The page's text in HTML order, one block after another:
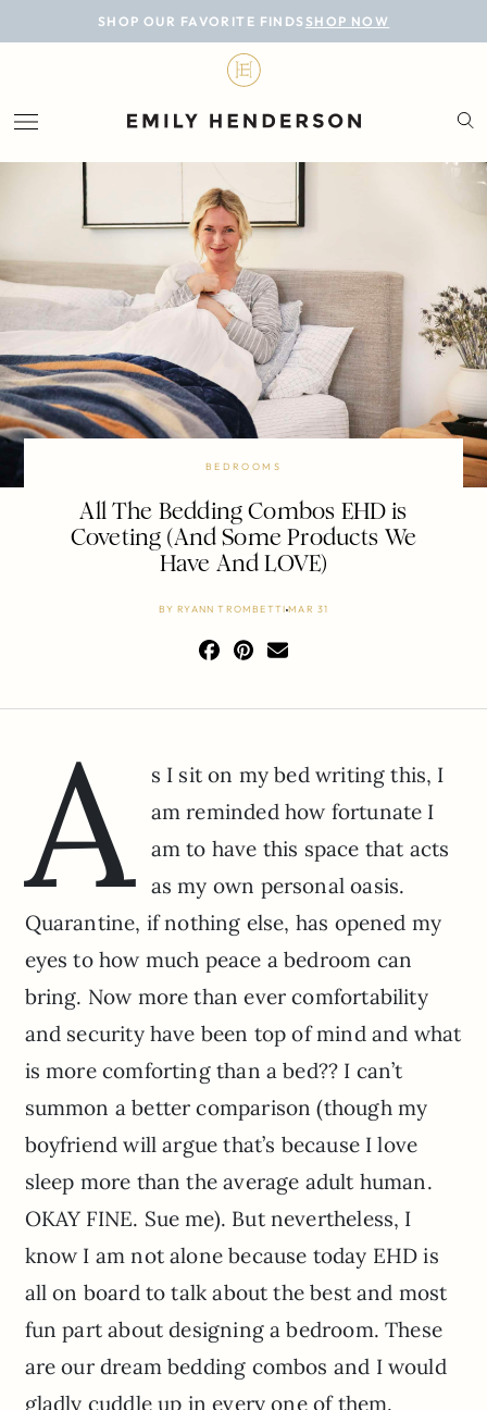
SHOP OUR FAVORITE FINDS SHOP NOW
BLOG
LIFESTYLE
PERSONAL
ROOMS
PROJECTS
SHOP
BEDROOMS
All The Bedding Combos EHD is
Coveting (And Some Products We
Have And LOVE)
BYRYANN TROMBETTIMAR 31
A
s I sit on my bed writing this, I
am reminded how fortunate I
am to have this space that acts
as my own personal oasis.
Quarantine, if nothing else, has opened my
eyes to how much peace a bedroom can
bring. Now more than ever comfortability
and security have been top of mind and what
is more comforting than a bed?? I can’t
summon a better comparison (though my
boyfriend will argue that’s because I love
sleep more than the average adult human.
OKAY FINE. Sue me). But nevertheless, I
know I am not alone because today EHD is
all on board to talk about the best and most
fun part about designing a bedroom. These
are our dream bedding combos and I would
gladly cuddle up in every one of them.